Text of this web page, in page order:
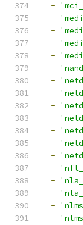
-
-
-
-
-
-
-
-
-
-
-
-
-
-
-
-
-
-